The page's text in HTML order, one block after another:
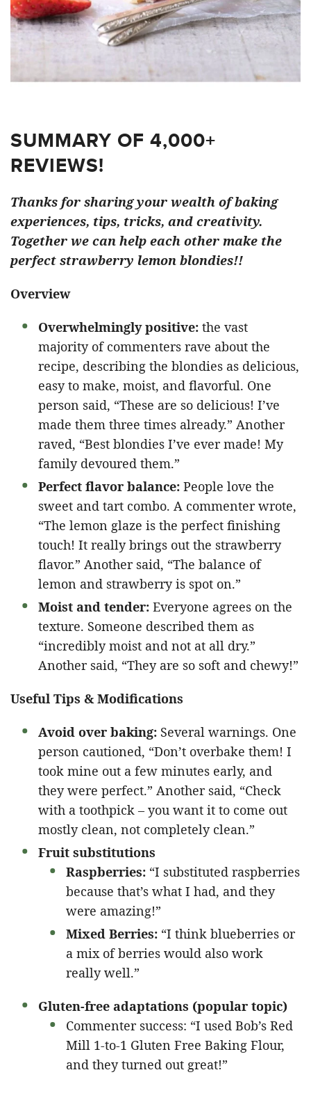
SUMMARY OF 4,000+
REVIEWS!
Thanks for sharing your wealth of baking
experiences, tips, tricks, and creativity.
Together we can help each other make the
perfect strawberry lemon blondies!!
Overview
Overwhelmingly positive: the vast
majority of commenters rave about the
recipe, describing the blondies as delicious,
easy to make, moist, and flavorful. One
person said, “These are so delicious! I’ve
made them three times already.” Another
raved, “Best blondies I’ve ever made! My
family devoured them.”
Perfect flavor balance: People love the
sweet and tart combo. A commenter wrote,
“The lemon glaze is the perfect finishing
touch! It really brings out the strawberry
flavor.” Another said, “The balance of
lemon and strawberry is spot on.”
Moist and tender: Everyone agrees on the
texture. Someone described them as
“incredibly moist and not at all dry.”
Another said, “They are so soft and chewy!”
Useful Tips & Modifications
Avoid over baking: Several warnings. One
person cautioned, “Don’t overbake them! I
took mine out a few minutes early, and
they were perfect.” Another said, “Check
with a toothpick – you want it to come out
mostly clean, not completely clean.”
Fruit substitutions
Raspberries: “I substituted raspberries
because that’s what I had, and they
were amazing!”
Mixed Berries: “I think blueberries or
a mix of berries would also work
really well.”
Gluten-free adaptations (popular topic)
Commenter success: “I used Bob’s Red
Mill 1-to-1 Gluten Free Baking Flour,
and they turned out great!”